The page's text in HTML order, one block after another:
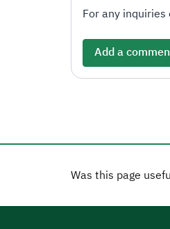
For any
Add a
Was this page